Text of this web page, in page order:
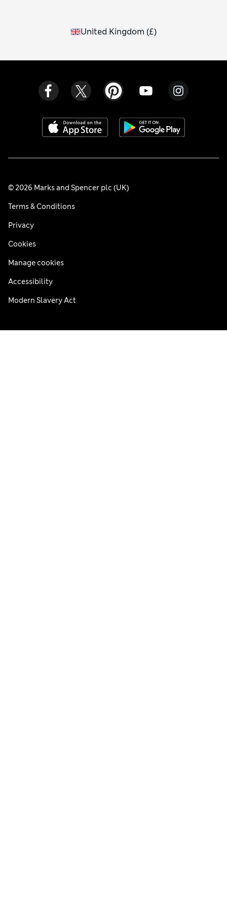
United Kingdom (£)
© 2026 Marks and Spencer plc (UK)
Terms & Conditions
Privacy
Cookies
Manage cookies
Accessibility
Modern Slavery Act